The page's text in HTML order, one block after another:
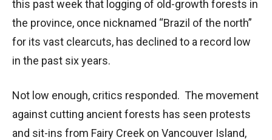
this past week that logging of old-growth forests in
the province, once nicknamed “Brazil of the north”
for its vast clearcuts, has declined to a record low
in the past six years.
Not low enough, critics responded. The movement
against cutting ancient forests has seen protests
and sit-ins from Fairy Creek on Vancouver Island,